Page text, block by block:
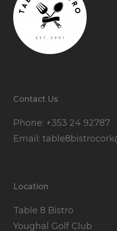
Contact Us
Phone: +353 24 92787
Email:
Location
Table 8 Bistro
Youghal Golf Club